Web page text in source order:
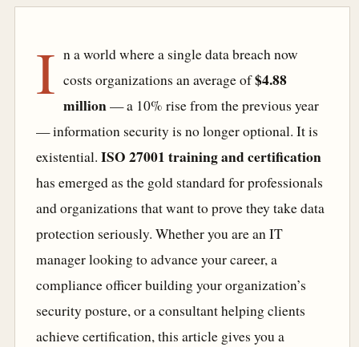
I n a world where a single data breach now
costs organizations an average of$4.88
million— a 10% rise from the previous year
— information security is no longer optional. It is
existential. ISO 27001 training and certification
has emerged as the gold standard for professionals
and organizations that want to prove they take data
protection seriously. Whether you are an IT
manager looking to advance your career, a
compliance officer building your organization’s
security posture, or a consultant helping clients
achieve certification, this article gives you a